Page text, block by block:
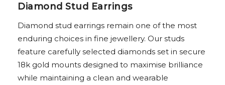
Diamond Stud Earrings
Diamond stud earrings remain one of the most
enduring choices in fine jewellery. Our studs
feature carefully selected diamonds set in secure
18k gold mounts designed to maximise brilliance
while maintaining a clean and wearable